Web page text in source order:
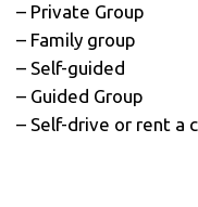
– Private Group
– Family group
– Self-guided
– Guided Group
– Self-drive or rent a